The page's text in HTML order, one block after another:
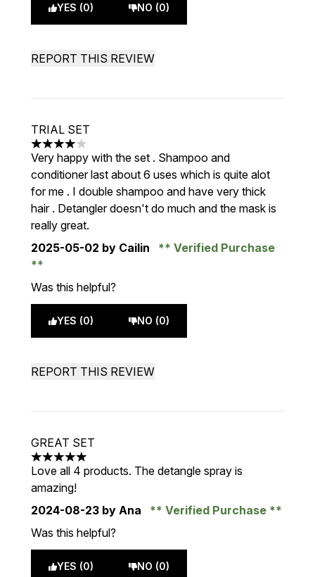
YES (0) NO (0)
REPORT THIS REVIEW
TRIAL SET
4 stars out of a maximum of 5
Very happy with the set . Shampoo and
conditioner last about 6 uses which is quite alot
for me . I double shampoo and have very thick
hair . Detangler doesn't do much and the mask is
really great.
2025-05-02 by Cailin Verified Purchase
Was this helpful?
YES (0) NO (0)
REPORT THIS REVIEW
GREAT SET
5 stars out of a maximum of 5
Love all 4 products. The detangle spray is
amazing!
2024-08-23 by Ana
Verified Purchase
Was this helpful?
YES (0) NO (0)